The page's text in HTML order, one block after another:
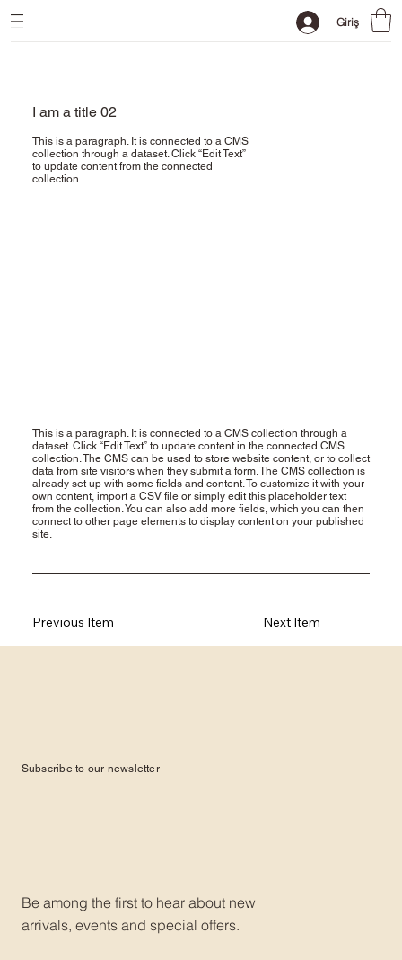
Giriş
I am a title 02
This is a paragraph. It is connected to a CMS
collection through a dataset. Click “Edit Text”
to update content from the connected
collection.
This is a paragraph. It is connected to a CMS collection through a
dataset. Click “Edit Text” to update content in the connected CMS
collection. The CMS can be used to store website content, or to collect
data from site visitors when they submit a form. The CMS collection is
already set up with some fields and content. To customize it with your
own content, import a CSV file or simply edit this placeholder text
from the collection. You can also add more fields, which you can then
connect to other page elements to display content on your published
site.
Next Item
Previous Item
Subscribe to our newsletter
Be among the first to hear about new
arrivals, events and special offers.